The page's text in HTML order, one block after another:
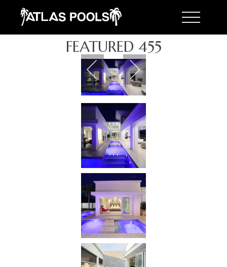
Toggle
FEATURED 455